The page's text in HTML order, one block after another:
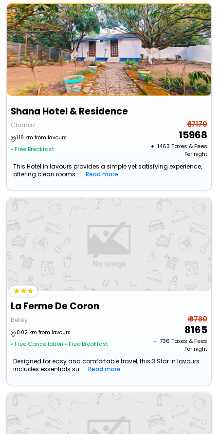
Shana Hotel & Residence
Chanaz
1.18 km from lavours
• Free Breakfast
₹ 17170
15968
+ ₹ 1463 Taxes & Fees
Per night
This Hotel in lavours provides a simple yet satisfying experience,
offering clean rooms ...
Read more
La Ferme De Coron
Belley
8.02 km from lavours
• Free Cancellation • Free Breakfast
₹ 8780
8165
+ ₹ 736 Taxes & Fees
Per night
Designed for easy and comfortable travel, this 3 Star in lavours
includes essentials su...
Read more